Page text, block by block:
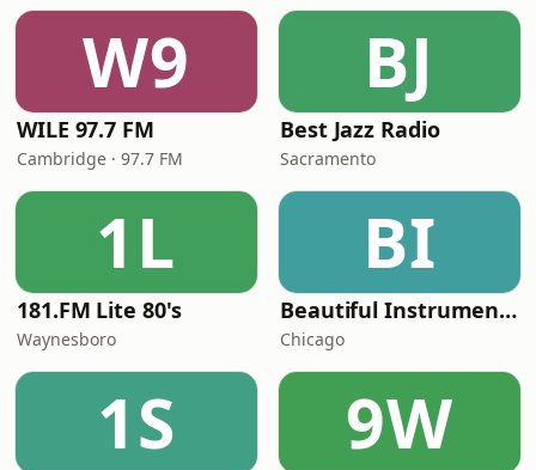
W9
WILE 97.7 FM
Cambridge · 97.7 FM
BJ
Best Jazz Radio
Sacramento
1L
181.FM Lite 80's
Waynesboro
BI
Beautiful Instrumentals Channel
Chicago
1S 9W